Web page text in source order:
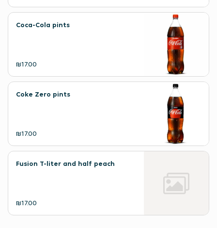
Coca-Cola pints
₪17.00
Coke Zero pints
₪17.00
Fusion T-liter and half peach
₪17.00